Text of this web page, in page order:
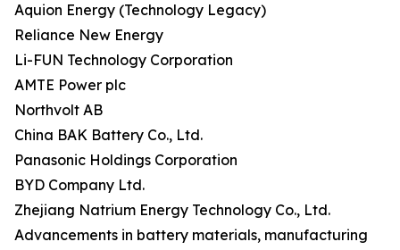
Aquion Energy (Technology Legacy)
Reliance New Energy
Li-FUN Technology Corporation
AMTE Power plc
Northvolt AB
China BAK Battery Co., Ltd.
Panasonic Holdings Corporation
BYD Company Ltd.
Zhejiang Natrium Energy Technology Co., Ltd.
Advancements in battery materials, manufacturing